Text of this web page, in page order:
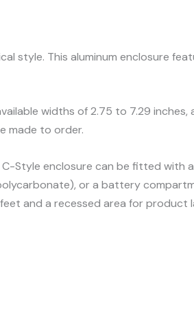
style. This aluminum enclosure
widths of 2.75 to 7.29
made to order.
Style enclosure can be fitted with
or a battery
and a recessed area for product